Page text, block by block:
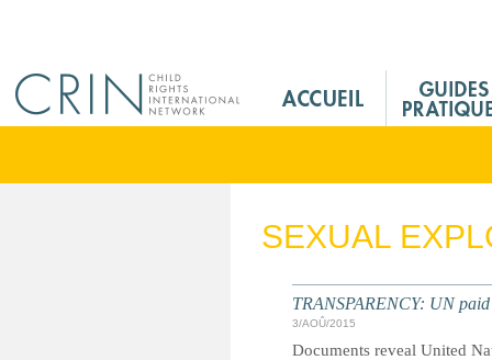
M
n
SEXUAL
TRANSPARENCY: UN
3/AOÛ/2015
Documents reveal United